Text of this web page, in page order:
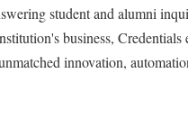
student and alumni
business, Credentials
innovation,